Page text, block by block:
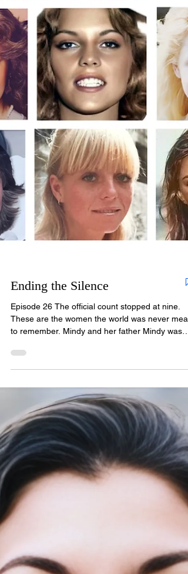
Ending the Silence
Episode 26 The official count stopped at nine.
four years old the day her mother dropped her at
daycare and walked away into the crowd. She
cried and cried. A teacher told her she was just
throwing a tantrum. She wasn't. Somehow, even
at four, she knew. Her mother, Terry Walden,
never came to pick her up. Christopher Wilder
taken her. Forty years later, Mindy is the only
who stil